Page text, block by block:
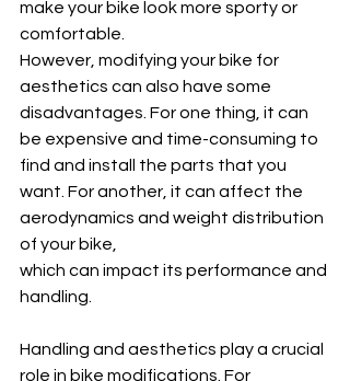
make your bike look more sporty or
comfortable.
However, modifying your bike for
aesthetics can also have some
disadvantages. For one thing, it can
be expensive and time-consuming to
find and install the parts that you
want. For another, it can affect the
aerodynamics and weight distribution
of your bike,
which can impact its performance and
handling.
Handling and aesthetics play a crucial
role in bike modifications. For